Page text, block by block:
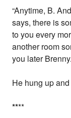
“Anytime, B.
says, there is
to you every
another room
you later
He hung up
****